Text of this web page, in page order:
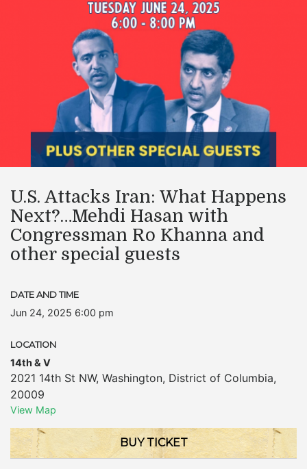
U.S. Attacks Iran: What Happens
Next?…Mehdi Hasan with
Congressman Ro Khanna and
other special guests
DATE AND TIME
Jun 24, 2025 6:00 pm
LOCATION
14th & V
2021 14th St NW, Washington, District of Columbia,
20009
View Map
BUY TICKET